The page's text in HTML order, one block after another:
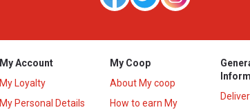
My Account
My Loyalty
My Personal Details
My Coop
About My coop
How to earn My